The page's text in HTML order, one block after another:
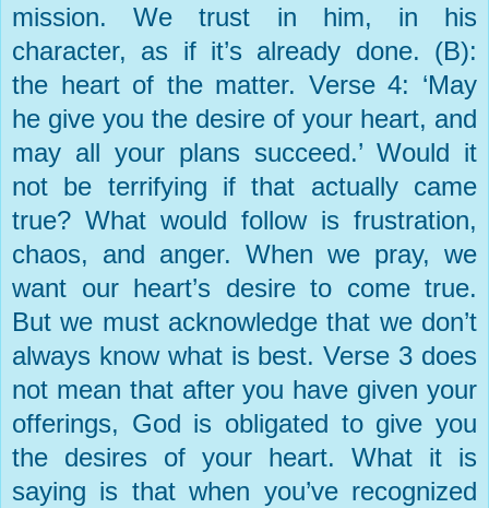
mission. We trust in him, in his
character, as if it’s already done. (B):
the heart of the matter. Verse 4: ‘May
he give you the desire of your heart, and
may all your plans succeed.’ Would it
not be terrifying if that actually came
true? What would follow is frustration,
chaos, and anger. When we pray, we
want our heart’s desire to come true.
But we must acknowledge that we don’t
always know what is best. Verse 3 does
not mean that after you have given your
offerings, God is obligated to give you
the desires of your heart. What it is
saying is that when you’ve recognized